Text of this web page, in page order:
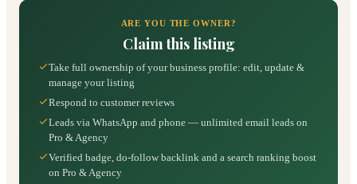
ARE YOU THE OWNER?
Claim this listing
Take full ownership of your business profile: edit, update &
manage your listing
Respond to customer reviews
Leads via WhatsApp and phone — unlimited email leads on
Pro & Agency
Verified badge, do-follow backlink and a search ranking boost
on Pro & Agency